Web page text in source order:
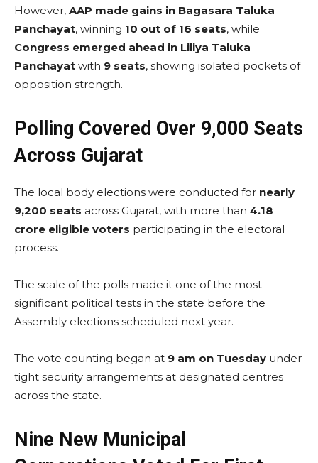
However, AAP made gains in Bagasara Taluka
Panchayat, winning 10 out of 16 seats, while
Congress emerged ahead in Liliya Taluka
Panchayat with 9 seats, showing isolated pockets of
opposition strength.
Polling Covered Over 9,000 Seats
Across Gujarat
The local body elections were conducted for nearly
9,200 seats across Gujarat, with more than 4.18
crore eligible voters participating in the electoral
process.
The scale of the polls made it one of the most
significant political tests in the state before the
Assembly elections scheduled next year.
The vote counting began at 9 am on Tuesday under
tight security arrangements at designated centres
across the state.
Nine New Municipal